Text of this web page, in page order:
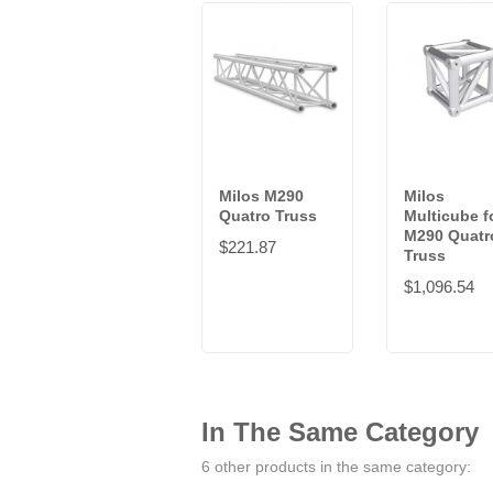
Milos M290
Quatro Truss
$221.87
Milos
Multicube
M290
Truss
$1,096.54
In The Same Category
6 other products in the same category: